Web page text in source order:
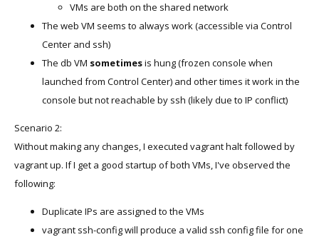
VMs are both on the shared network
The web VM seems to always work (accessible via Control
Center and ssh)
The db VM sometimesis hung (frozen console when
launched from Control Center) and other times it work in the
console but not reachable by ssh (likely due to IP conflict)
Scenario 2:
Without making any changes, I executed vagrant halt followed by
vagrant up. If I get a good startup of both VMs, I've observed the
following:
Duplicate IPs are assigned to the VMs
vagrant ssh-config will produce a valid ssh config file for one